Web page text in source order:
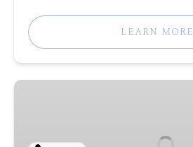
LEARN MORE
Intro
Kayak